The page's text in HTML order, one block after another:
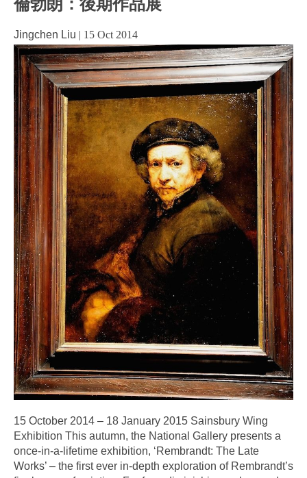
Jingchen Liu | 15 Oct 2014
15 October 2014 – 18 January 2015 Sainsbury Wing
Exhibition This autumn, the National Gallery presents a
once-in-a-lifetime exhibition, ‘Rembrandt: The Late
Works’ – the first ever in-depth exploration of Rembrandt’s